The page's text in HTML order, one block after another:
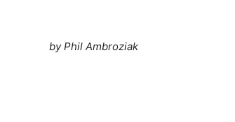
by Phil Ambroziak